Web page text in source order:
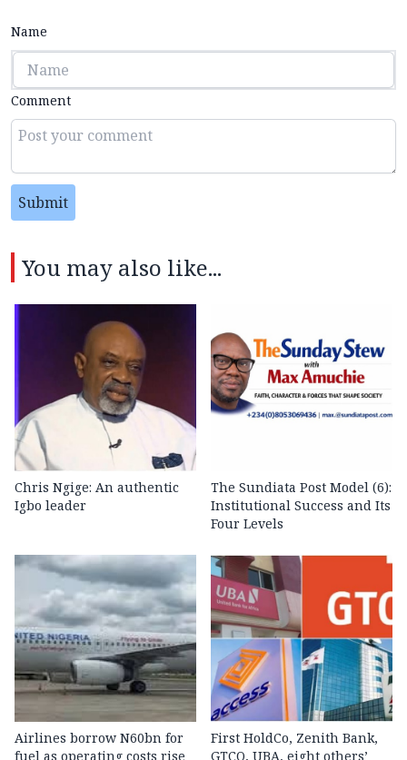
Name
Comment
Submit
You may also like...
Chris Ngige: An authentic
Igbo leader
The Sundiata Post Model (6):
Institutional Success and Its
Four Levels
Airlines borrow N60bn for
fuel as operating costs rise
First HoldCo, Zenith Bank,
GTCO, UBA, eight others’